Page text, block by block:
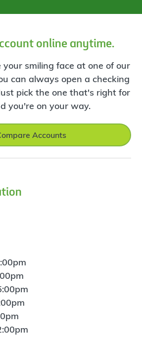
online anytime.
your smiling face at one of our
can always open a checking
pick the one that's right for
you're on your way.
Accounts